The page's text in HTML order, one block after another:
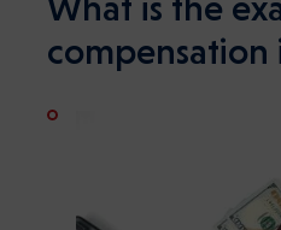
compensation